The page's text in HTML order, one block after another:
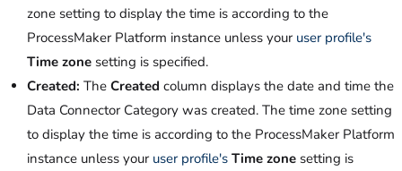
zone setting to display the time is according to the
ProcessMaker Platform instance unless your user profile's
Time zone setting is specified.
Created: The Created column displays the date and time the
Data Connector Category was created. The time zone setting
to display the time is according to the ProcessMaker Platform
instance unless your user profile's Time zone setting is